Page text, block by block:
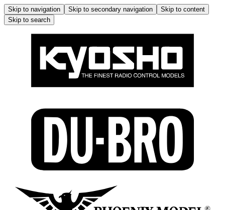
Skip to navigation Skip to secondary navigation
Skip to content
Skip to search